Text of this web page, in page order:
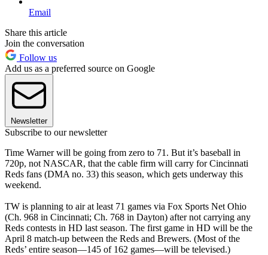
Email
Share this article
Join the conversation
Follow us
Add us as a preferred source on Google
Newsletter
Subscribe to our newsletter
Time Warner will be going from zero to 71. But it’s baseball in
720p, not NASCAR, that the cable firm will carry for Cincinnati
Reds fans (DMA no. 33) this season, which gets underway this
weekend.
TW is planning to air at least 71 games via Fox Sports Net Ohio
(Ch. 968 in Cincinnati; Ch. 768 in Dayton) after not carrying any
Reds contests in HD last season. The first game in HD will be the
April 8 match-up between the Reds and Brewers. (Most of the
Reds’ entire season—145 of 162 games—will be televised.)